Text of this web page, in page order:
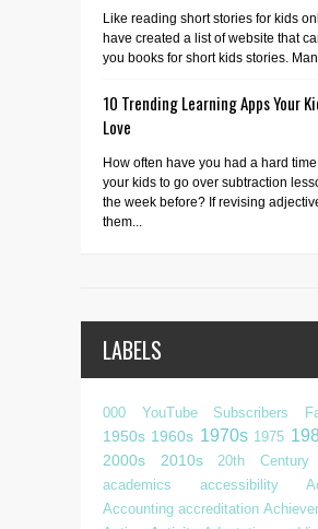
Like reading short stories for kids
have created a list of website that
you books for short kids stories.
10 Trending Learning Apps Your
Love
How often have you had a hard
your kids to go over subtraction
the week before? If revising
them...
LABELS
000 YouTube Subscribers
1950s 1960s 1970s 1975
2000s
2010s 20th Century
academics
accessibility
Accounting accreditation